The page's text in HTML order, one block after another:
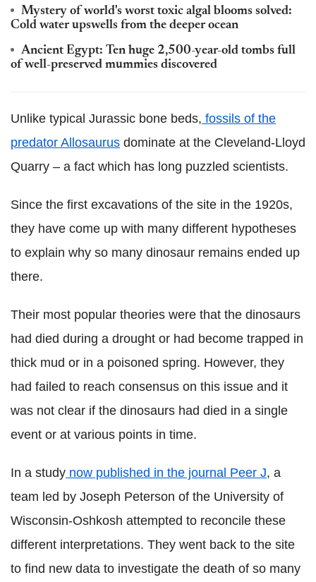
Mystery of world's worst toxic algal blooms solved:
Cold water upswells from the deeper ocean
Ancient Egypt: Ten huge 2,500-year-old tombs full
of well-preserved mummies discovered
Unlike typical Jurassic bone beds, fossils of the
predator Allosaurus dominate at the Cleveland-Lloyd
Quarry – a fact which has long puzzled scientists.
Since the first excavations of the site in the 1920s,
they have come up with many different hypotheses
to explain why so many dinosaur remains ended up
there.
Their most popular theories were that the dinosaurs
had died during a drought or had become trapped in
thick mud or in a poisoned spring. However, they
had failed to reach consensus on this issue and it
was not clear if the dinosaurs had died in a single
event or at various points in time.
In a study now published in the journal Peer J, a
team led by Joseph Peterson of the University of
Wisconsin-Oshkosh attempted to reconcile these
different interpretations. They went back to the site
to find new data to investigate the death of so many